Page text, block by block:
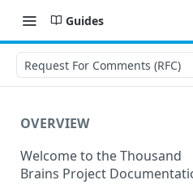
Guides
Request For Comments (RFC)
OVERVIEW
Welcome to the Thousand
Brains Project